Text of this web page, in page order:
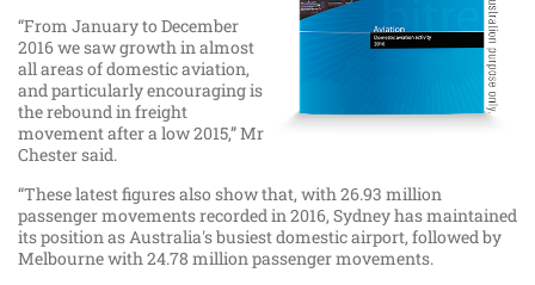
“From January to December
2016 we saw growth in almost
all areas of domestic aviation,
and particularly encouraging is
the rebound in freight
movement after a low 2015,” Mr
Chester said.
“These latest figures also show that, with 26.93 million
passenger movements recorded in 2016, Sydney has maintained
its position as Australia's busiest domestic airport, followed by
Melbourne with 24.78 million passenger movements.